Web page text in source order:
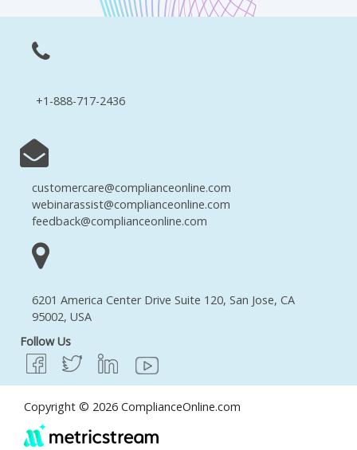
+1-888-717-2436
customercare@complianceonline.com
webinarassist@complianceonline.com
feedback@complianceonline.com
6201 America Center Drive Suite 120, San Jose, CA
95002, USA
Follow Us
Copyright © 2026 ComplianceOnline.com